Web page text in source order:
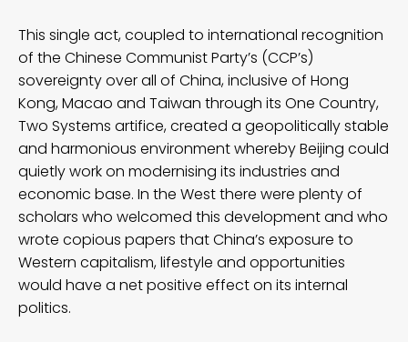
This single act, coupled to international recognition
of the Chinese Communist Party’s (CCP’s)
sovereignty over all of China, inclusive of Hong
Kong, Macao and Taiwan through its One Country,
Two Systems artifice, created a geopolitically stable
and harmonious environment whereby Beijing could
quietly work on modernising its industries and
economic base. In the West there were plenty of
scholars who welcomed this development and who
wrote copious papers that China’s exposure to
Western capitalism, lifestyle and opportunities
would have a net positive effect on its internal
politics.